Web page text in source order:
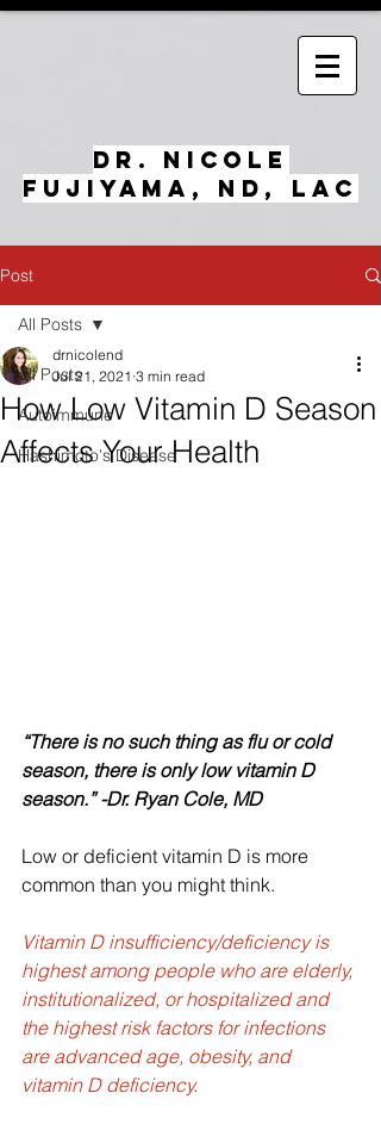
Dr. Nicole
Fujiyama, ND, LAc
Post
All Posts
Autoimmune
Hashimoto's Disease
All Posts
How Low Vitamin D Season
Affects Your Health
drnicolend
Jul 21, 2021 3 min read
“There is no such thing as flu or cold
season, there is only low vitamin D
season.” -Dr. Ryan Cole, MD
Low or deficient vitamin D is more
common than you might think.
Vitamin D insufficiency/deficiency is
highest among people who are elderly,
institutionalized, or hospitalized and
the highest risk factors for infections
are advanced age, obesity, and
vitamin D deficiency.